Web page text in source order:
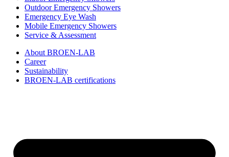
Outdoor Emergency Showers
Emergency Eye Wash
Mobile Emergency Showers
Service & Assessment
About BROEN-LAB
Career
Sustainability
BROEN-LAB certifications